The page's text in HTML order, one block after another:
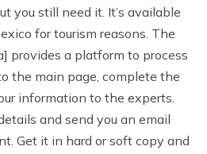
you still need it. It’s available
for tourism reasons. The
provides a platform to process
the main page, complete the
information to the experts.
and send you an email
Get it in hard or soft copy and